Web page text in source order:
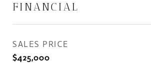
FINANCIAL
SALES PRICE
$425,000